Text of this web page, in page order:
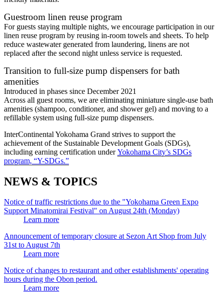
Guestroom linen reuse program
For guests staying multiple nights, we encourage participation in our
linen reuse program by reusing in-room towels and sheets. To help
reduce wastewater generated from laundering, linens are not
replaced after the second night unless service is requested.
Transition to full-size pump dispensers for bath
amenities
Introduced in phases since December 2021
Across all guest rooms, we are eliminating miniature single-use bath
amenities (shampoo, conditioner, and shower gel) and moving to a
refillable system using full-size pump dispensers.
InterContinental Yokohama Grand strives to support the
achievement of the Sustainable Development Goals (SDGs),
including earning certification underYokohama City’s SDGs
program, “Y-SDGs.”
NEWS & TOPICS
Notice of traffic restrictions due to the "Yokohama Green Expo
Support Minatomirai Festival" on August 24th (Monday)
Learn more
Announcement of temporary closure at Sezon Art Shop from July
31st to August 7th
Learn more
Notice of changes to restaurant and other establishments' operating
hours during the Obon period.
Learn more